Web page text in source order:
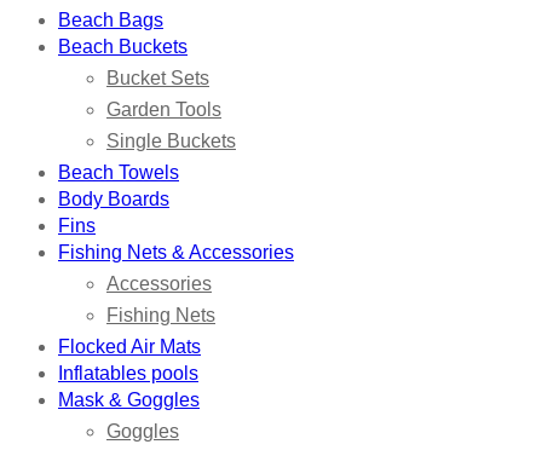
Beach Bags
Beach Buckets
Bucket Sets
Garden Tools
Single Buckets
Beach Towels
Body Boards
Fins
Fishing Nets & Accessories
Accessories
Fishing Nets
Flocked Air Mats
Inflatables pools
Mask & Goggles
Goggles